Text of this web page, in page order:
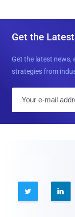
Get the
Get the latest news,
strategies from
 